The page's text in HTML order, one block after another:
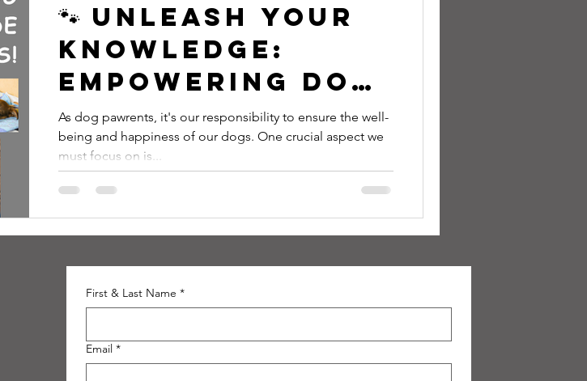
🐾 Unleash Your
Knowledge:
Empowering Dog
Pawrents to
Decode Canine
Pain Signals! 🐾
As dog pawrents, it's our responsibility to ensure the well-
being and happiness of our dogs. One crucial aspect we
must focus on is...
First & Last Name *
Email *